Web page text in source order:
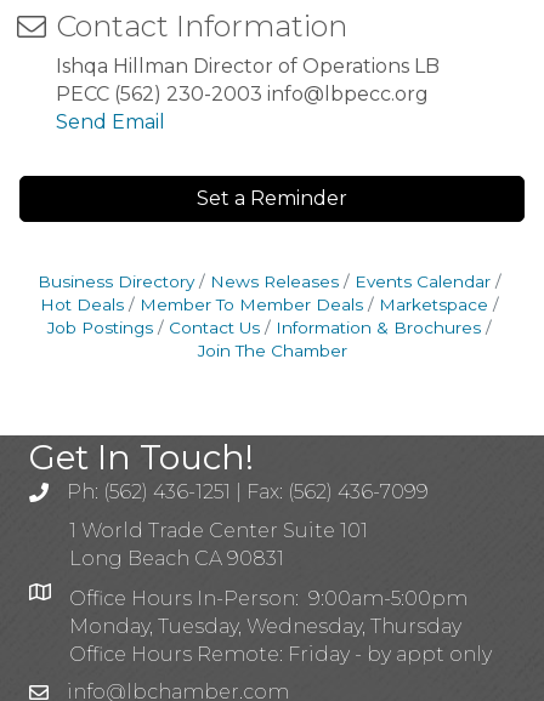
Contact Information
Ishqa Hillman Director of Operations LB
PECC (562) 230-2003 info@lbpecc.org
Send Email
Set a Reminder
Business Directory News Releases
Events Calendar
Hot Deals
Member To Member Deals
Marketspace
Job Postings
Contact Us
Information & Brochures
Join The Chamber
Get In Touch!
Ph: (562) 436-1251 | Fax: (562) 436-7099
1 World Trade Center Suite 101
Long Beach CA 90831
Office Hours In-Person: 9:00am-5:00pm
Monday, Tuesday, Wednesday, Thursday
Office Hours Remote: Friday - by appt only
info@lbchamber.com